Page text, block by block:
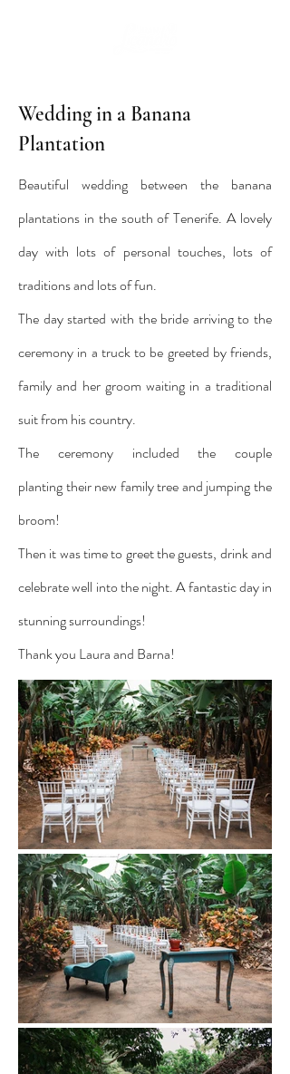
Wedding in a Banana
Plantation
Beautiful wedding between the banana
plantations in the south of Tenerife. A lovely
day with lots of personal touches, lots of
traditions and lots of fun.
The day started with the bride arriving to the
ceremony in a truck to be greeted by friends,
family and her groom waiting in a traditional
suit from his country.
The ceremony included the couple
planting their new family tree and jumping the
broom!
Then it was time to greet the guests, drink and
celebrate well into the night. A fantastic day in
stunning surroundings!
Thank you Laura and Barna!